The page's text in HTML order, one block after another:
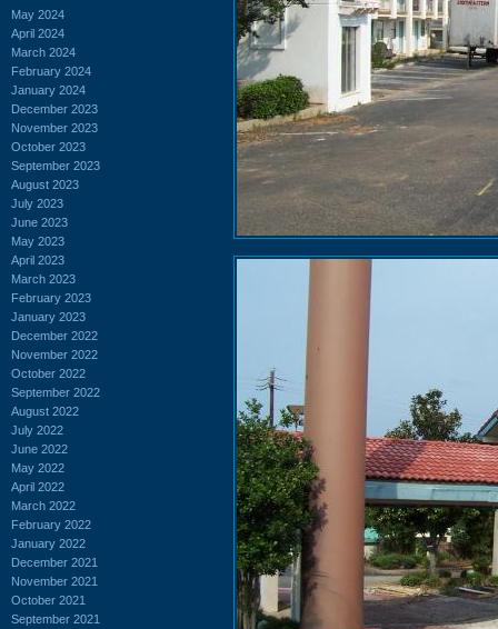
May 2024
April 2024
March 2024
February 2024
January 2024
December 2023
November 2023
October 2023
September 2023
August 2023
July 2023
June 2023
May 2023
April 2023
March 2023
February 2023
January 2023
December 2022
November 2022
October 2022
September 2022
August 2022
July 2022
June 2022
May 2022
April 2022
March 2022
February 2022
January 2022
December 2021
November 2021
October 2021
September 2021